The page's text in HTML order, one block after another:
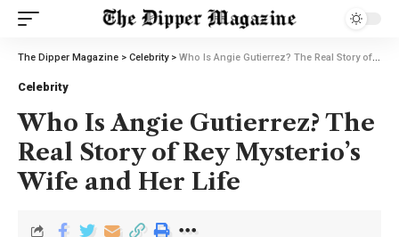
The Dipper Magazine > Celebrity> Who Is Angie Gutierrez? The Real Story of Rey Mysterio’s Wife and Her Life
Celebrity
Who Is Angie Gutierrez? The
Real Story of Rey Mysterio’s
Wife and Her Life